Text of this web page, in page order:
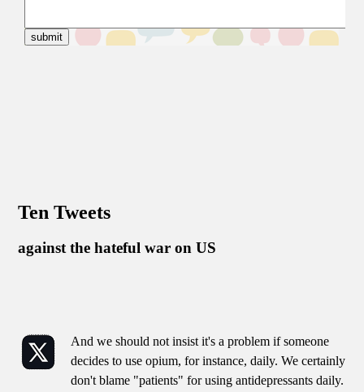
Ten Tweets
against the hateful war on US
And we should not insist it's a problem if someone
decides to use opium, for instance, daily. We certainly
don't blame "patients" for using antidepressants daily.